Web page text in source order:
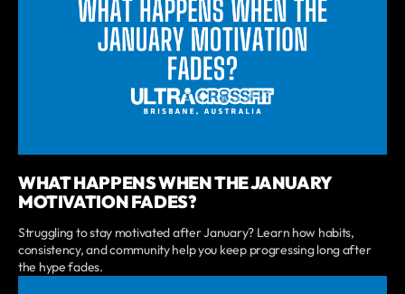
WHAT HAPPENS WHEN THE JANUARY
MOTIVATION FADES?
Struggling to stay motivated after January? Learn how habits,
consistency, and community help you keep progressing long after
the hype fades.